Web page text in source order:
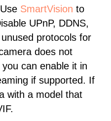
SmartVision to
UPnP, DDNS,
protocols for
does not
can enable it in
if supported. If
with a model that